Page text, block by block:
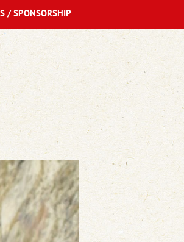
/ SPONSORSHIP